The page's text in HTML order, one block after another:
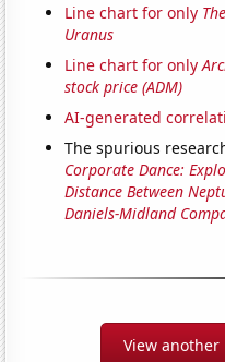
Line chart for only
Uranus
Line chart for only
stock price (ADM)
AI-generated
The spurious
Corporate Dance:
Distance Between
Daniels-Midland
View